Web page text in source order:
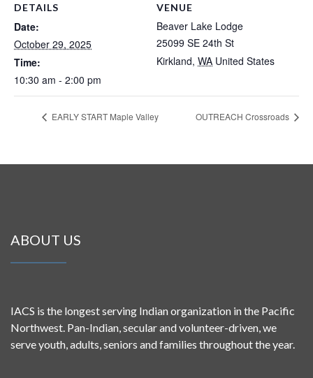
DETAILS
Date:
October 29, 2025
Time:
10:30 am - 2:00 pm
VENUE
Beaver Lake Lodge
25099 SE 24th St
Kirkland, WA United States
EARLY START Maple Valley OUTREACH Crossroads
ABOUT US
IACS is the longest serving Indian organization in the Pacific
Northwest. Pan-Indian, secular and volunteer-driven, we
serve youth, adults, seniors and families throughout the year.